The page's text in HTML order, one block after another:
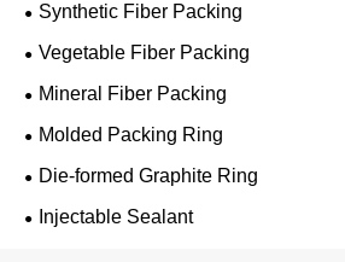
Synthetic Fiber Packing
Vegetable Fiber Packing
Mineral Fiber Packing
Molded Packing Ring
Die-formed Graphite Ring
Injectable Sealant